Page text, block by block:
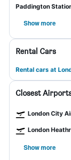
Paddington
Show more
Rental Cars
Rental cars at
Closest
London City
London
Show more